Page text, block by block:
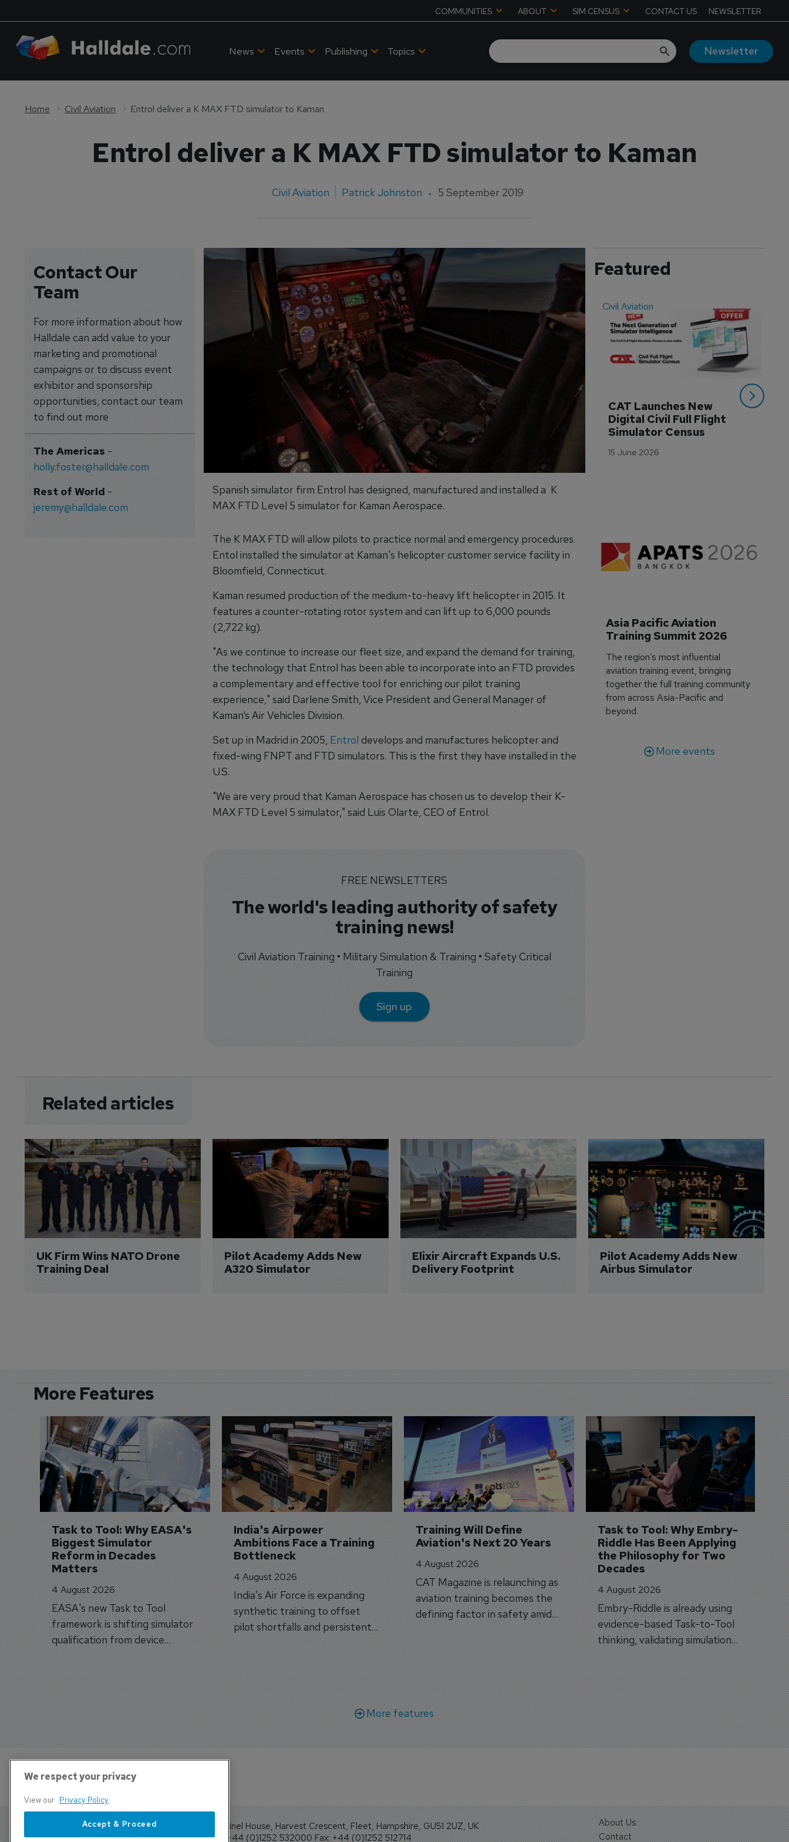
COMMUNITIES ABOUT SIM CENSUS CONTACT US NEWSLETTER
News Events Publishing Topics Newsletter
Home Civil Aviation Entrol deliver a K MAX FTD simulator to Kaman
Entrol deliver a K MAX FTD simulator to Kaman
Civil Aviation Patrick Johnston 5 September 2019
Contact Our
Team
For more information about how
Halldale can add value to your
marketing and promotional
campaigns or to discuss event
exhibitor and sponsorship
opportunities, contact our team
to find out more
The Americas-
holly.foster@halldale.com
Rest of World-
jeremy@halldale.com
Spanish simulator firm Entrol has designed, manufactured and installed a K
MAX FTD Level 5 simulator for Kaman Aerospace.
The K MAX FTD will allow pilots to practice normal and emergency procedures.
Entol installed the simulator at Kaman's helicopter customer service facility in
Bloomfield, Connecticut.
Kaman resumed production of the medium-to-heavy lift helicopter in 2015. It
features a counter-rotating rotor system and can lift up to 6,000 pounds
(2,722 kg).
"As we continue to increase our fleet size, and expand the demand for training,
the technology that Entrol has been able to incorporate into an FTD provides
a complementary and effective tool for enriching our pilot training
experience," said Darlene Smith, Vice President and General Manager of
Kaman’s Air Vehicles Division.
Set up in Madrid in 2005, Entrol develops and manufactures helicopter and
fixed-wing FNPT and FTD simulators. This is the first they have installed in the
U.S.
"We are very proud that Kaman Aerospace has chosen us to develop their K-
MAX FTD Level 5 simulator," said Luis Olarte, CEO of Entrol.
FREE NEWSLETTERS
The world's leading authority of safety
training news!
Civil Aviation Training • Military Simulation & Training • Safety Critical
Training
Sign up
Featured
Civil Aviation
CAT Launches New
Digital Civil Full Flight
Simulator Census
15 June 2026
Asia Pacific Aviation
Training Summit 2026
The region’s most influential
aviation training event, bringing
together the full training community
from across Asia-Pacific and
beyond.
More events
Related articles
UK Firm Wins NATO Drone
Training Deal
Pilot Academy Adds New
A320 Simulator
Elixir Aircraft Expands U.S.
Delivery Footprint
Pilot Academy Adds New
Airbus Simulator
More Features
Task to Tool: Why EASA's
Biggest Simulator
Reform in Decades
Matters
4 August 2026
EASA's new Task to Tool
framework is shifting simulator
qualification from device
categories to training
capabilities.
India's Airpower
Ambitions Face a Training
Bottleneck
4 August 2026
India's Air Force is expanding
synthetic training to offset
pilot shortfalls and persistent
trainer aircraft delivery delays.
Training Will Define
Aviation's Next 20 Years
4 August 2026
CAT Magazine is relaunching as
aviation training becomes the
defining factor in safety amid
workforce transformation.
Task to Tool: Why Embry-
Riddle Has Been Applying
the Philosophy for Two
Decades
4 August 2026
Embry-Riddle is already using
evidence-based Task-to-Tool
thinking, validating simulation
and VR against real training
outcomes.
3
More features
Sentinel House, Harvest Crescent, Fleet, Hampshire, GU51 2UZ, UK
Tel: +44 (0)1252 532000 Fax: +44 (0)1252 512714
About Us
Contact
We respect your privacy
View our Privacy Policy
Accept & Proceed